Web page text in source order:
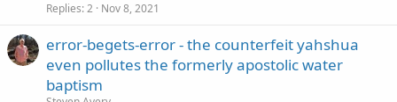
Replies 2 Nov 8, 2021
error-begets-error - the counterfeit yahshua
even pollutes the formerly apostolic water
baptism